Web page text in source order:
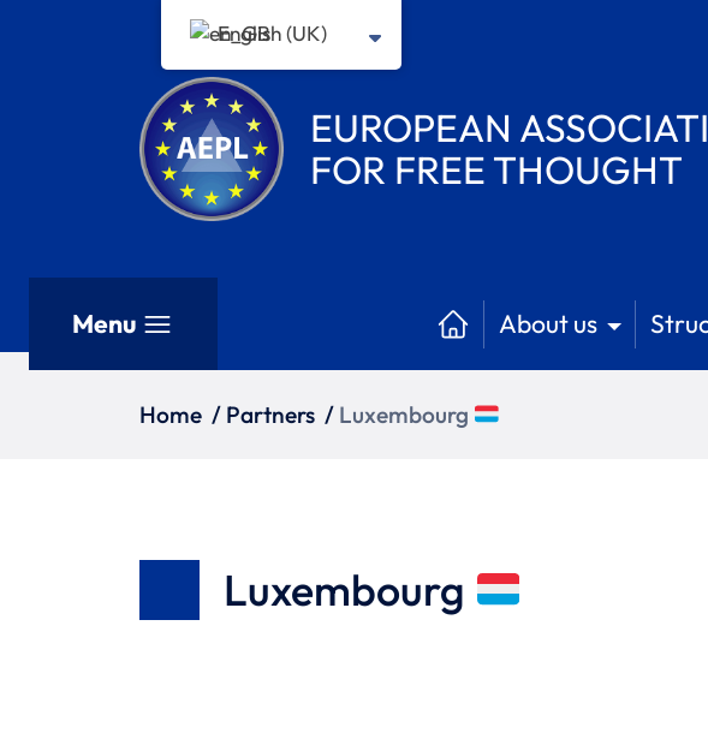
EUROPEAN
FOR FREE THOUGHT
Menu About us
Home / Partners / Luxembourg
Luxembourg
English (UK)